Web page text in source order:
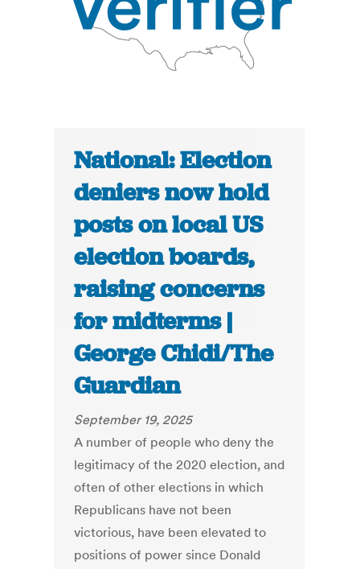
National: Election
deniers now hold
posts on local US
election boards,
raising concerns
for midterms |
George Chidi/The
Guardian
September 19, 2025
A number of people who deny the
legitimacy of the 2020 election, and
often of other elections in which
Republicans have not been
victorious, have been elevated to
positions of power since Donald